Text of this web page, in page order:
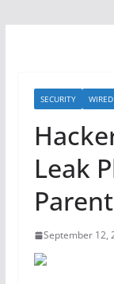
SECURITY WIRED
Leak
September 12,